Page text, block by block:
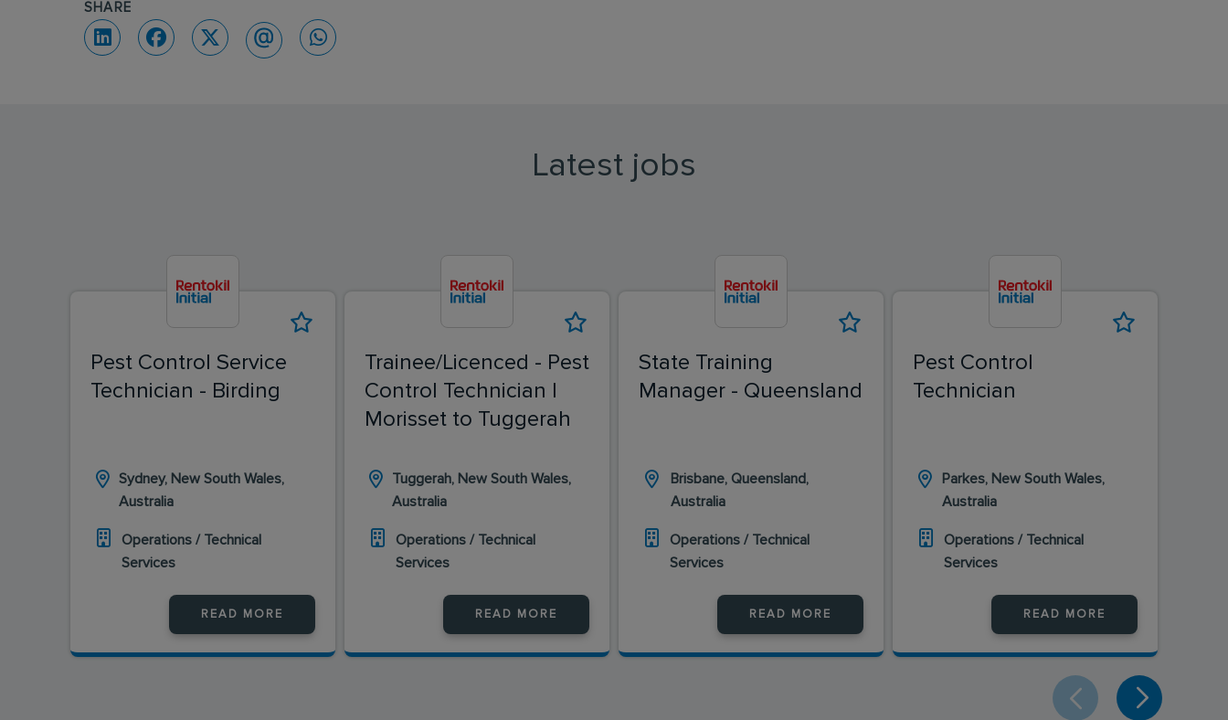
SHARE
Latest jobs
Pest Control Service
Technician - Birding
Sydney, New South Wales,
Australia
Operations / Technical
Services
READ MORE
Trainee/Licenced - Pest
Control Technician |
Morisset to Tuggerah
Tuggerah, New South Wales,
Australia
Operations / Technical
Services
READ MORE
State Training
Manager - Queensland
Brisbane, Queensland,
Australia
Operations / Technical
Services
READ MORE
Pest Control
Technician
Parkes, New South Wales,
Australia
Operations / Technical
Services
READ MORE